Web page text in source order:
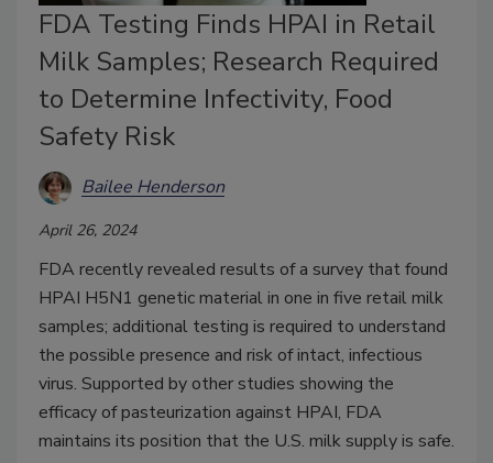
FDA Testing Finds HPAI in Retail
Milk Samples; Research Required
to Determine Infectivity, Food
Safety Risk
Bailee Henderson
April 26, 2024
FDA recently revealed results of a survey that found
HPAI H5N1 genetic material in one in five retail milk
samples; additional testing is required to understand
the possible presence and risk of intact, infectious
virus. Supported by other studies showing the
efficacy of pasteurization against HPAI, FDA
maintains its position that the U.S. milk supply is safe.